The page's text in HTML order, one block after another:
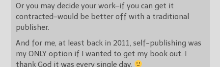
Or you may decide your work–if you can get it
contracted–would be better off with a traditional
publisher.
And for me, at least back in 2011, self-publishing was
my ONLY option if I wanted to get my book out. I
thank God it was every single day.